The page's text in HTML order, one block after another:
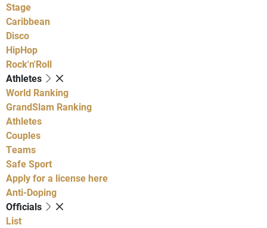
Stage
Caribbean
Disco
HipHop
Rock'n'Roll
Athletes
World Ranking
GrandSlam Ranking
Athletes
Couples
Teams
Safe Sport
Apply for a license here
Anti-Doping
Officials
List